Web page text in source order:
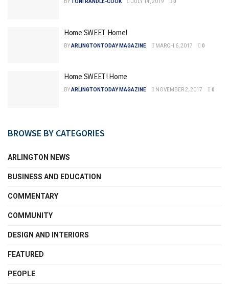
BYTONI RANDLE-COOK JULY 14, 2019 0
Home SWEET Home!
BYARLINGTONTODAY MAGAZINE MARCH 6, 2017 0
Home SWEET! Home
BYARLINGTONTODAY MAGAZINE NOVEMBER 2, 2017 0
BROWSE BY CATEGORIES
ARLINGTON NEWS
BUSINESS AND EDUCATION
COMMENTARY
COMMUNITY
DESIGN AND INTERIORS
FEATURED
PEOPLE